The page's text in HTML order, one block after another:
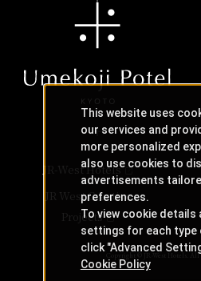
JR-West Hotels
JR West Creative
Projects
Copyright © JR-West Hotels. All
This website uses
our services and
more personalized
also use cookies to
advertisements
preferences.
To view cookie details
settings for each type
click "Advanced
Cookie Policy